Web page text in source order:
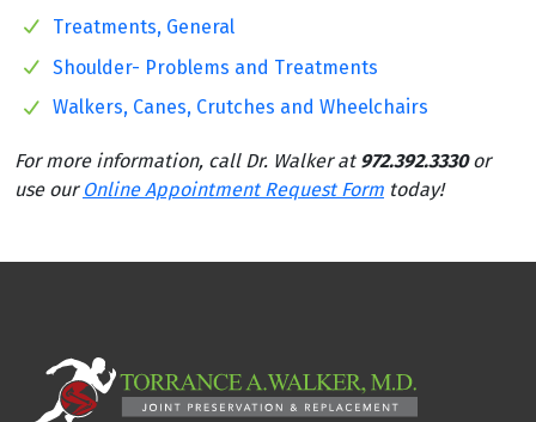
Treatments, General
Shoulder- Problems and Treatments
Walkers, Canes, Crutches and Wheelchairs
For more information, call Dr. Walker at 972.392.3330or
use our Online Appointment Request Form today!